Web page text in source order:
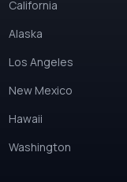
California
Alaska
Los Angeles
New Mexico
Hawaii
Washington